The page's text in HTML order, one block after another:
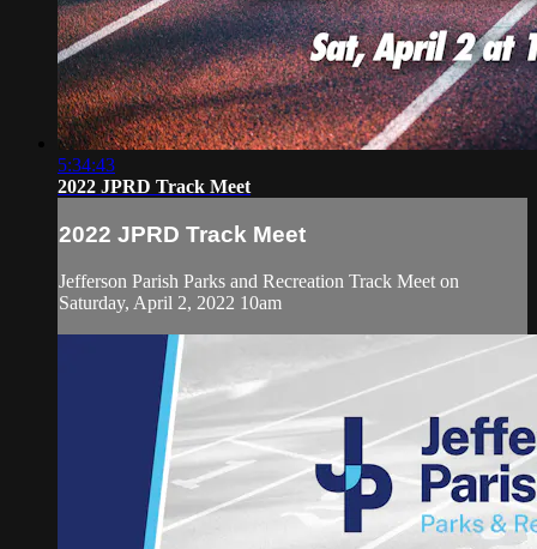
5:34:43
2022 JPRD Track Meet
2022 JPRD Track Meet
Jefferson Parish Parks and Recreation Track Meet on
Saturday, April 2, 2022 10am